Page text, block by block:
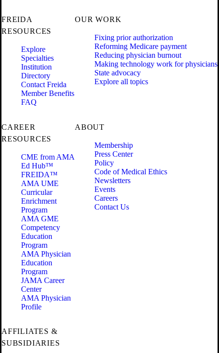
FREIDA
RESOURCES
Explore
Specialties
Institution
Directory
Contact Freida
Member Benefits
FAQ
OUR WORK
Fixing prior authorization
Reforming Medicare payment
Reducing physician burnout
Making technology work for physicians
State advocacy
Explore all topics
CAREER
RESOURCES
CME from AMA
Ed Hub™
FREIDA™
AMA UME
Curricular
Enrichment
Program
AMA GME
Competency
Education
Program
AMA Physician
Education
Program
JAMA Career
Center
AMA Physician
Profile
ABOUT
Membership
Press Center
Policy
Code of Medical Ethics
Newsletters
Events
Careers
Contact Us
AFFILIATES &
SUBSIDIARIES